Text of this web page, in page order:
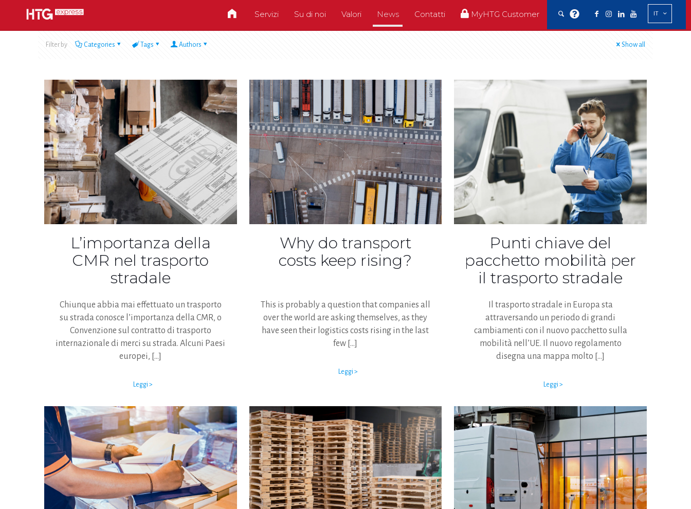
Servizi Su di noi Valori News Contatti MyHTG Customer IT
Filter by Categories Tags Authors Show all
L’importanza della
CMR nel trasporto
stradale
Chiunque abbia mai effettuato un trasporto
su strada conosce l’importanza della CMR, o
Convenzione sul contratto di trasporto
internazionale di merci su strada. Alcuni Paesi
europei, […]
Leggi >
Why do transport
costs keep rising?
This is probably a question that companies all
over the world are asking themselves, as they
have seen their logistics costs rising in the last
few […]
Leggi >
Punti chiave del
pacchetto mobilità per
il trasporto stradale
Il trasporto stradale in Europa sta
attraversando un periodo di grandi
cambiamenti con il nuovo pacchetto sulla
mobilità nell’UE. Il nuovo regolamento
disegna una mappa molto […]
Leggi >